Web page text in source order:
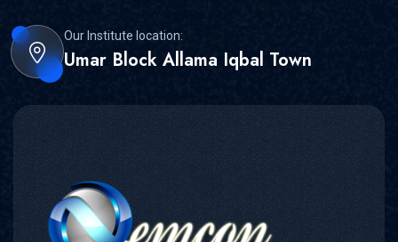
Our Institute location:
Umar Block Allama Iqbal Town